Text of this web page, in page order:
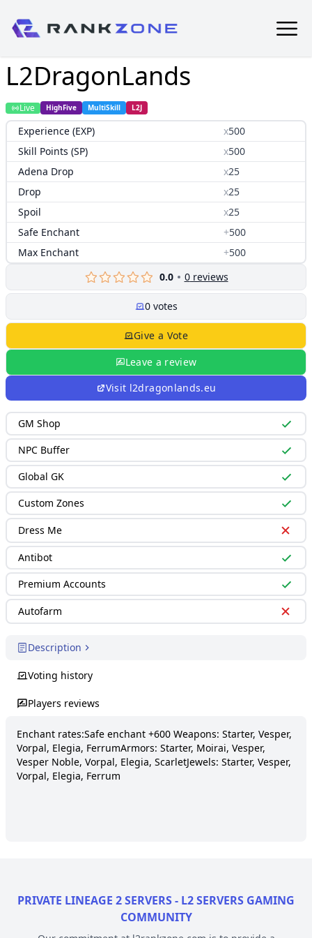
L2DragonLands
Live HighFive MultiSkill L2J
Experience (EXP) x500
Skill Points (SP)
x500
Adena Drop
x25
Drop
x25
Spoil
x25
Safe Enchant
+500
Max Enchant
+500
0.0
0reviews
0votes
Give a Vote
Leave a review
Visit l2dragonlands.eu
GM Shop
NPC Buffer
Global GK
Custom Zones
Dress Me
Antibot
Premium Accounts
Autofarm
Description
Voting history
Players reviews
Enchant rates:Safe enchant +600 Weapons: Starter, Vesper,
Vorpal, Elegia, FerrumArmors: Starter, Moirai, Vesper,
Vesper Noble, Vorpal, Elegia, ScarletJewels: Starter, Vesper,
Vorpal, Elegia, Ferrum
PRIVATE LINEAGE 2 SERVERS - L2 SERVERS GAMING
COMMUNITY